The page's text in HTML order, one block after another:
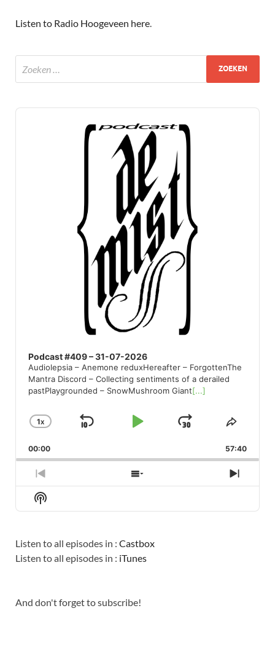
Listen to Radio Hoogeveen here.
Audio
Podcast #409 – 31-07-2026
Audiolepsia – Anemone reduxHereafter – ForgottenThe
Mantra Discord – Collecting sentiments of a derailed
pastPlaygrounded – SnowMushroom Giant[...]
CHANGE
RATE
1X
SKIP
PLAYJUMP
FORWARD
SHARE
00:00 57:40
PREVIOUS
EPISODE
SHOW
EPISODES
NEXT
Show
Podcast
Listen to all episodes in : Castbox
Listen to all episodes in : iTunes
And don't forget to subscribe!